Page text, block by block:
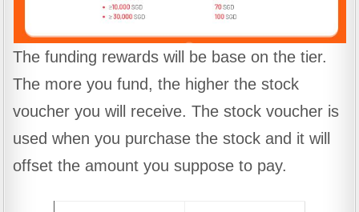
The funding rewards will be base on the tier.
The more you fund, the higher the stock
voucher you will receive. The stock voucher is
used when you purchase the stock and it will
offset the amount you suppose to pay.